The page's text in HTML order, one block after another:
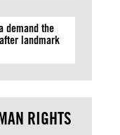
demand the
landmark
RIGHTS